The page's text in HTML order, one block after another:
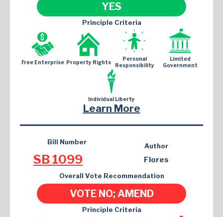
YES
Principle Criteria
Free Enterprise Property Rights
Personal
Responsibility
Limited
Government
Individual Liberty
Learn More
Bill Number
SB 1099
Author
Flores
Overall Vote Recommendation
VOTE NO; AMEND
Principle Criteria